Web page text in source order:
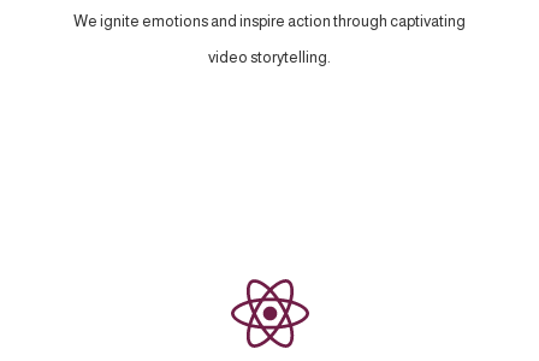
We ignite emotions and inspire action through captivating
video storytelling.